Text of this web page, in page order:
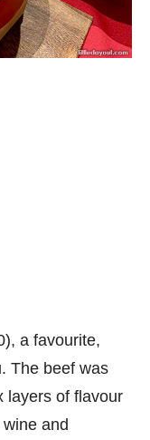
a favourite,
The beef was
layers of flavour
and